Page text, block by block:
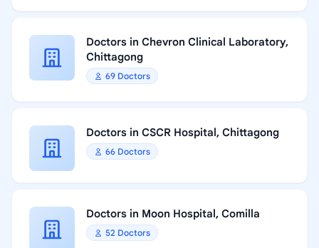
Doctors in Chevron Clinical Laboratory,
Chittagong
69 Doctors
Doctors in CSCR Hospital, Chittagong
66 Doctors
Doctors in Moon Hospital, Comilla
52 Doctors